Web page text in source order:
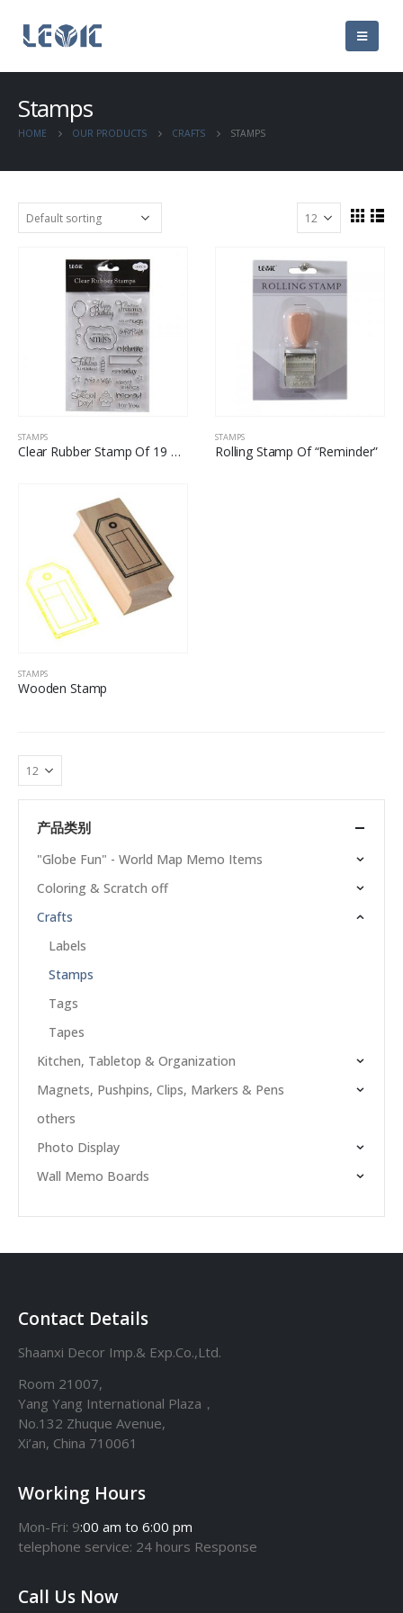
Stamps
HOME OUR PRODUCTS CRAFTS STAMPS
STAMPS
Clear Rubber Stamp Of 19 Word Art
STAMPS
Rolling Stamp Of “Reminder”
STAMPS
Wooden Stamp
产品类别
"Globe Fun" - World Map Memo Items
Coloring & Scratch off
Crafts
Labels
Stamps
Tags
Tapes
Kitchen, Tabletop & Organization
Magnets, Pushpins, Clips, Markers & Pens
others
Photo Display
Wall Memo Boards
Contact Details
Shaanxi Decor Imp.& Exp.Co.,Ltd.
Room 21007,
Yang Yang International Plaza，
No.132 Zhuque Avenue,
Xi’an, China 710061
Working Hours
Mon-Fri: 9:00 am to 6:00 pm
telephone service: 24 hours Response
Call Us Now